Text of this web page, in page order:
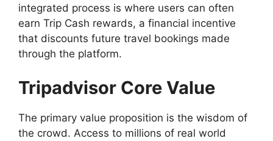
integrated process is where users can often
earn Trip Cash rewards, a financial incentive
that discounts future travel bookings made
through the platform.
Tripadvisor Core Value
The primary value proposition is the wisdom of
the crowd. Access to millions of real world